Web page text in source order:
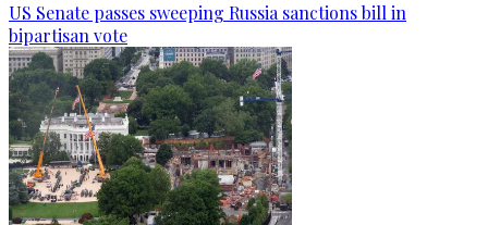
US Senate passes sweeping Russia sanctions bill in
bipartisan vote